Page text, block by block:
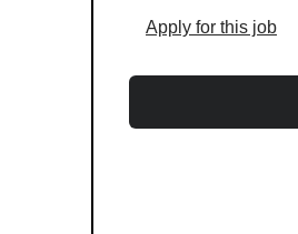
Apply for this job